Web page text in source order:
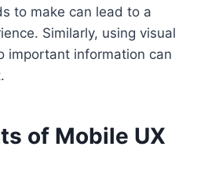
to make can lead to a
Similarly, using visual
important information can
of Mobile UX